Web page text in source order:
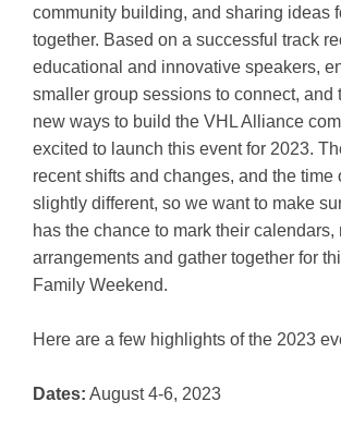
community building, and sharing ideas
together. Based on a successful track
educational and innovative speakers,
smaller group sessions to connect, and
new ways to build the VHL Alliance
excited to launch this event for 2023.
recent shifts and changes, and the time
slightly different, so we want to make
has the chance to mark their calendars,
arrangements and gather together for
Family Weekend.
Here are a few highlights of the 2023
Dates: August 4-6, 2023